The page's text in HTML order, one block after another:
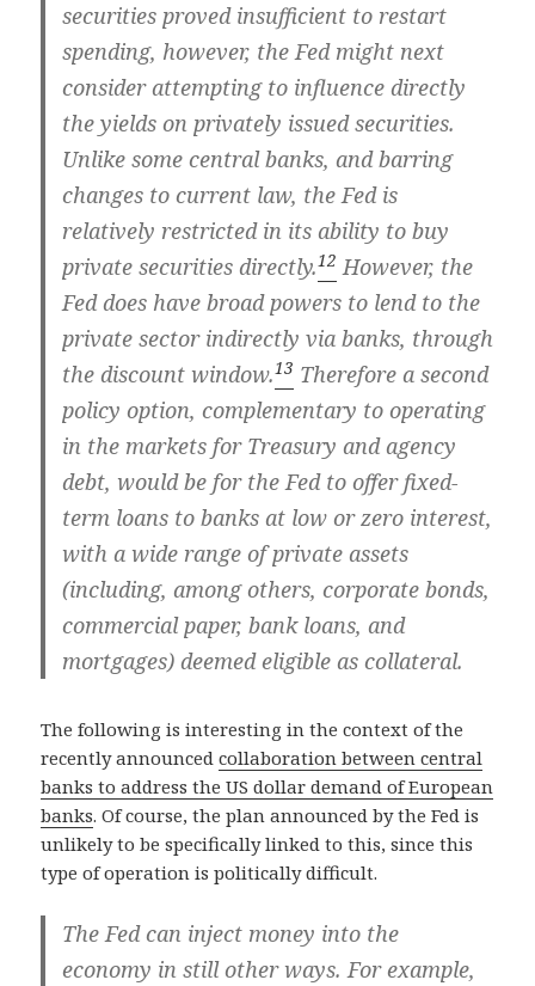
securities proved insufficient to restart
spending, however, the Fed might next
consider attempting to influence directly
the yields on privately issued securities.
Unlike some central banks, and barring
changes to current law, the Fed is
relatively restricted in its ability to buy
private securities directly.12 However, the
Fed does have broad powers to lend to the
private sector indirectly via banks, through
the discount window.13 Therefore a second
policy option, complementary to operating
in the markets for Treasury and agency
debt, would be for the Fed to offer fixed-
term loans to banks at low or zero interest,
with a wide range of private assets
(including, among others, corporate bonds,
commercial paper, bank loans, and
mortgages) deemed eligible as collateral.
The following is interesting in the context of the
recently announcedcollaboration between central
banks to address the US dollar demand of European
banks. Of course, the plan announced by the Fed is
unlikely to be specifically linked to this, since this
type of operation is politically difficult.
The Fed can inject money into the
economy in still other ways. For example,